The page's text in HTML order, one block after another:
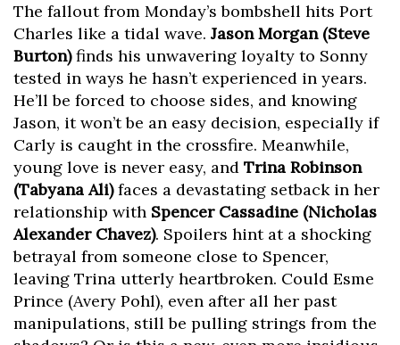
The fallout from Monday’s bombshell hits Port
Charles like a tidal wave. Jason Morgan (Steve
Burton)finds his unwavering loyalty to Sonny
tested in ways he hasn’t experienced in years.
He’ll be forced to choose sides, and knowing
Jason, it won’t be an easy decision, especially if
Carly is caught in the crossfire. Meanwhile,
young love is never easy, and Trina Robinson
(Tabyana Ali)faces a devastating setback in her
relationship with Spencer Cassadine (Nicholas
Alexander Chavez). Spoilers hint at a shocking
betrayal from someone close to Spencer,
leaving Trina utterly heartbroken. Could Esme
Prince (Avery Pohl), even after all her past
manipulations, still be pulling strings from the